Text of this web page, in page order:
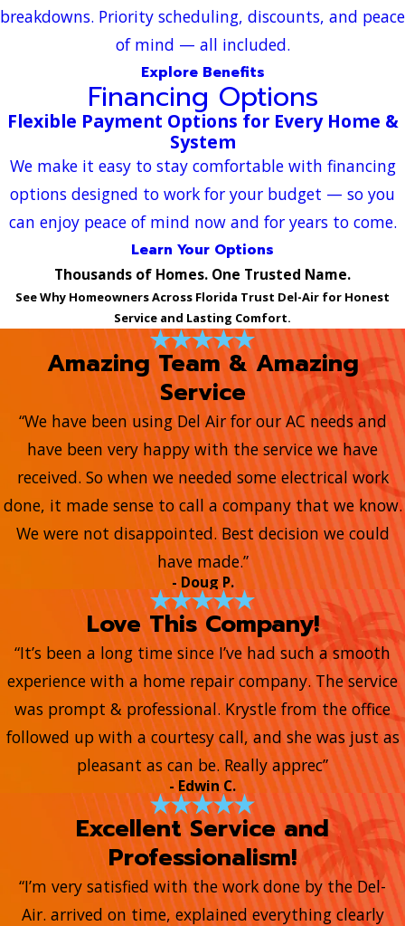
breakdowns. Priority scheduling, discounts, and peace
of mind — all included.
Explore Benefits
Financing Options
Flexible Payment Options for Every Home &
System
We make it easy to stay comfortable with financing
options designed to work for your budget — so you
can enjoy peace of mind now and for years to come.
Learn Your Options
Thousands of Homes. One Trusted Name.
See Why Homeowners Across Florida Trust Del-Air for Honest
Service and Lasting Comfort.
Amazing Team & Amazing
Service
“We have been using Del Air for our AC needs and
have been very happy with the service we have
received. So when we needed some electrical work
done, it made sense to call a company that we know.
We were not disappointed. Best decision we could
have made.”
- Doug P.
Love This Company!
“It’s been a long time since I’ve had such a smooth
experience with a home repair company. The service
was prompt & professional. Krystle from the office
followed up with a courtesy call, and she was just as
pleasant as can be. Really apprec”
- Edwin C.
Excellent Service and
Professionalism!
“I’m very satisfied with the work done by the Del-
Air. arrived on time, explained everything clearly